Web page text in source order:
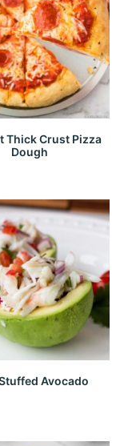
Thick Crust Pizza
Dough
Avocado